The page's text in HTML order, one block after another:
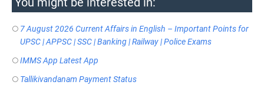
7 August 2026 Current Affairs in English – Important Points for
UPSC | APPSC | SSC | Banking | Railway | Police Exams
IMMS App Latest App
Tallikivandanam Payment Status